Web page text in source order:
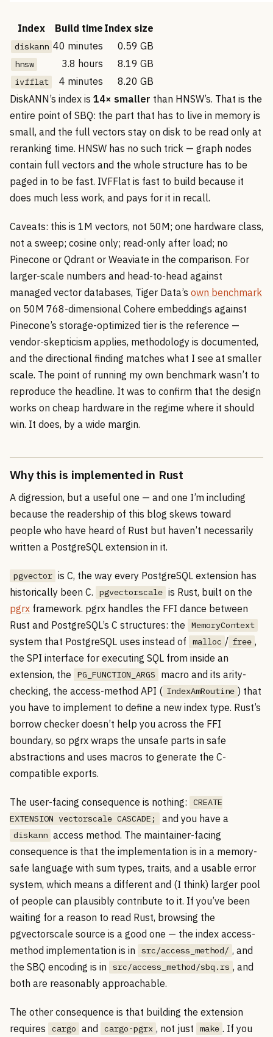
Index Build time Index size
diskann 40 minutes 0.59 GB
hnsw 3.8 hours 8.19 GB
ivfflat 4 minutes
8.20 GB
DiskANN’s index is 14× smaller than HNSW’s. That is the
entire point of SBQ: the part that has to live in memory is
small, and the full vectors stay on disk to be read only at
reranking time. HNSW has no such trick — graph nodes
contain full vectors and the whole structure has to be
paged in to be fast. IVFFlat is fast to build because it
does much less work, and pays for it in recall.
Caveats: this is 1M vectors, not 50M; one hardware class,
not a sweep; cosine only; read-only after load; no
Pinecone or Qdrant or Weaviate in the comparison. For
larger-scale numbers and head-to-head against
managed vector databases, Tiger Data’s own benchmark
on 50M 768-dimensional Cohere embeddings against
Pinecone’s storage-optimized tier is the reference —
vendor-skepticism applies, methodology is documented,
and the directional finding matches what I see at smaller
scale. The point of running my own benchmark wasn’t to
reproduce the headline. It was to confirm that the design
works on cheap hardware in the regime where it should
win. It does, by a wide margin.
Why this is implemented in Rust
A digression, but a useful one — and one I’m including
because the readership of this blog skews toward
people who have heard of Rust but haven’t necessarily
written a PostgreSQL extension in it.
pgvector is C, the way every PostgreSQL extension has
historically been C.
pgvectorscale is Rust, built on the
pgrx framework. pgrx handles the FFI dance between
Rust and PostgreSQL’s C structures: the
MemoryContext
system that PostgreSQL uses instead of malloc / free ,
the SPI interface for executing SQL from inside an
extension, the
PG_FUNCTION_ARGS
macro and its arity-
checking, the access-method API ( IndexAmRoutine ) that
you have to implement to define a new index type. Rust’s
borrow checker doesn’t help you across the FFI
boundary, so pgrx wraps the unsafe parts in safe
abstractions and uses macros to generate the C-
compatible exports.
The user-facing consequence is nothing:
CREATE
EXTENSION vectorscale CASCADE;
and you have a
diskann access method. The maintainer-facing
consequence is that the implementation is in a memory-
safe language with sum types, traits, and a usable error
system, which means a different and (I think) larger pool
of people can plausibly contribute to it. If you’ve been
waiting for a reason to read Rust, browsing the
pgvectorscale source is a good one — the index access-
method implementation is in
src/access_method/ , and
the SBQ encoding is in
src/access_method/sbq.rs , and
both are reasonably approachable.
The other consequence is that building the extension
requires
cargo and cargo-pgrx , not just make . If you